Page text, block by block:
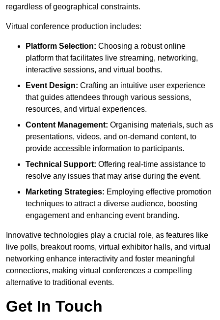
regardless of geographical constraints.
Virtual conference production includes:
Platform Selection: Choosing a robust online
platform that facilitates live streaming, networking,
interactive sessions, and virtual booths.
Event Design: Crafting an intuitive user experience
that guides attendees through various sessions,
resources, and virtual experiences.
Content Management: Organising materials, such as
presentations, videos, and on-demand content, to
provide accessible information to participants.
Technical Support: Offering real-time assistance to
resolve any issues that may arise during the event.
Marketing Strategies: Employing effective promotion
techniques to attract a diverse audience, boosting
engagement and enhancing event branding.
Innovative technologies play a crucial role, as features like
live polls, breakout rooms, virtual exhibitor halls, and virtual
networking enhance interactivity and foster meaningful
connections, making virtual conferences a compelling
alternative to traditional events.
Get In Touch